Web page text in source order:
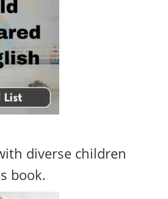
diverse children
book.